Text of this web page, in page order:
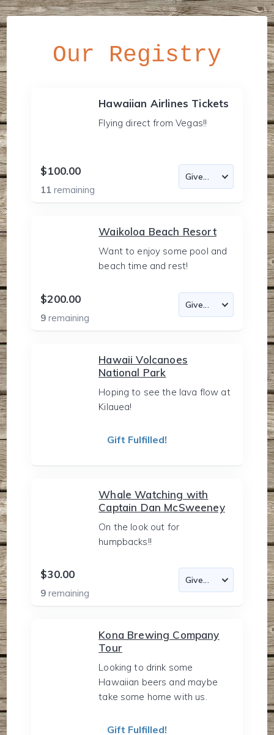
Our Registry
Hawaiian Airlines Tickets
Flying direct from Vegas!!
$100.00
11remaining
Waikoloa Beach Resort
Want to enjoy some pool and
beach time and rest!
$200.00
9remaining
Hawaii Volcanoes
National Park
Hoping to see the lava flow at
Kilauea!
Gift Fulfilled!
Whale Watching with
Captain Dan McSweeney
On the look out for
humpbacks!!
$30.00
9remaining
Kona Brewing Company
Tour
Looking to drink some
Hawaiian beers and maybe
take some home with us.
Gift Fulfilled!